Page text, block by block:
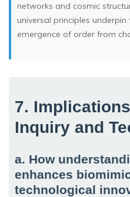
networks and cosmic
universal principles
emergence of order from
7.
Inquiry and
a. How
enhances
technological